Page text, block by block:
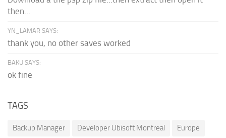
then...
YN_LAMAR SAYS:
thank you, no other saves worked
BAKU SAYS:
ok fine
TAGS
Backup Manager Developer Ubisoft Montreal Europe